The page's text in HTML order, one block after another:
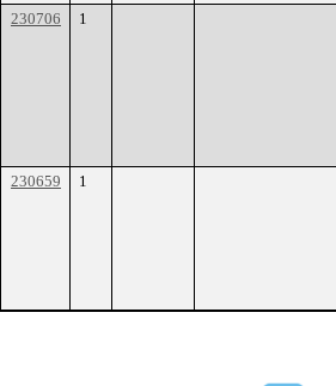
230706
1
230659
1